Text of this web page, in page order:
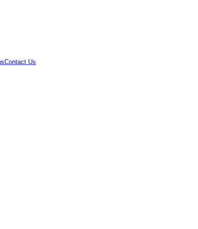
Contact Us